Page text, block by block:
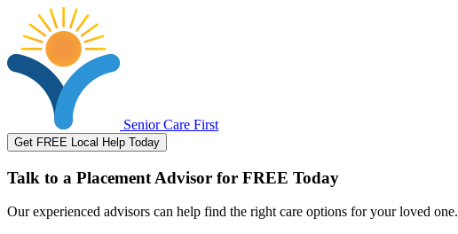
Senior Care First
Get FREE Local Help Today
Talk to a Placement Advisor for FREE Today
Our experienced advisors can help find the right care options for your loved one.